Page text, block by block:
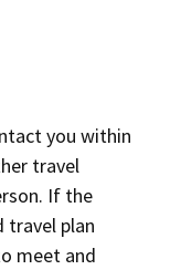
you within
travel
If the
travel plan
meet and